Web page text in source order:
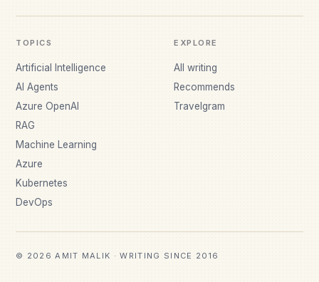
TOPICS
Artificial Intelligence
AI Agents
Azure OpenAI
RAG
Machine Learning
Azure
Kubernetes
DevOps
EXPLORE
All writing
Recommends
Travelgram
© 2026 AMIT MALIK · WRITING SINCE 2016